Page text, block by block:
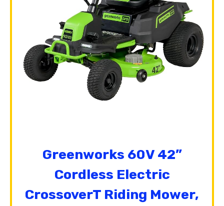
Greenworks 60V 42”
Cordless Electric
CrossoverT Riding Mower,